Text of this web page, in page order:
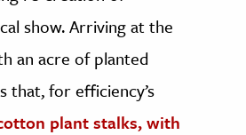
show. Arriving at the
an acre of planted
that, for efficiency’s
plant stalks, with